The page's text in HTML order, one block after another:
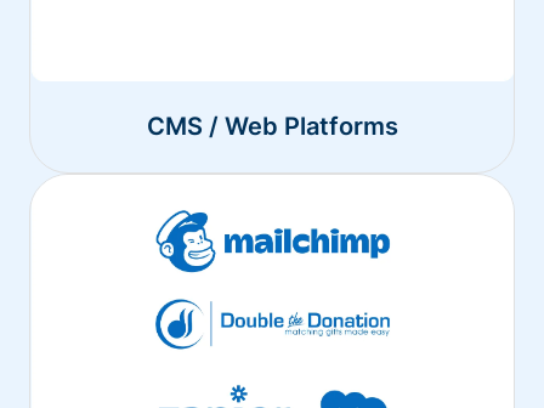
CMS / Web Platforms